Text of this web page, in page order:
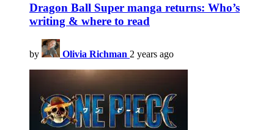
Dragon Ball Super manga returns: Who’s
writing & where to read
by Olivia Richman 2 years ago